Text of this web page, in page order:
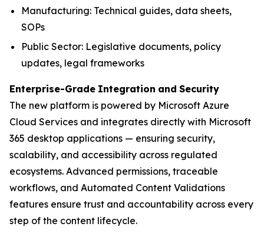
Manufacturing: Technical guides, data sheets,
SOPs
Public Sector: Legislative documents, policy
updates, legal frameworks
Enterprise-Grade Integration and Security
The new platform is powered by Microsoft Azure
Cloud Services and integrates directly with Microsoft
365 desktop applications — ensuring security,
scalability, and accessibility across regulated
ecosystems. Advanced permissions, traceable
workflows, and Automated Content Validations
features ensure trust and accountability across every
step of the content lifecycle.